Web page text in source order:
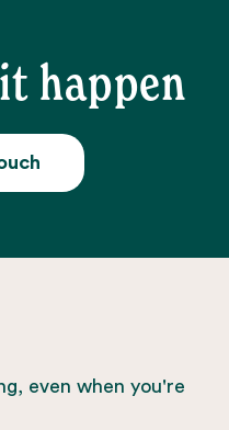
happen
even when you're